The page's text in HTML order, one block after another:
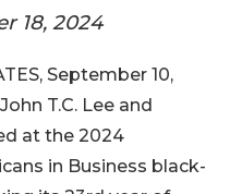
18, 2024
September 10,
T.C. Lee and
at the 2024
in Business black-